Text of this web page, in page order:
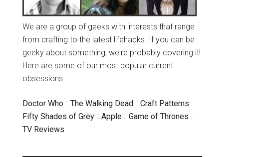
We are a group of geeks with interests that range
from crafting to the latest lifehacks. If you can be
geeky about something, we're probably covering it!
Here are some of our most popular current
obsessions:
Doctor Who :: The Walking Dead :: Craft Patterns ::
Fifty Shades of Grey :: Apple :: Game of Thrones ::
TV Reviews